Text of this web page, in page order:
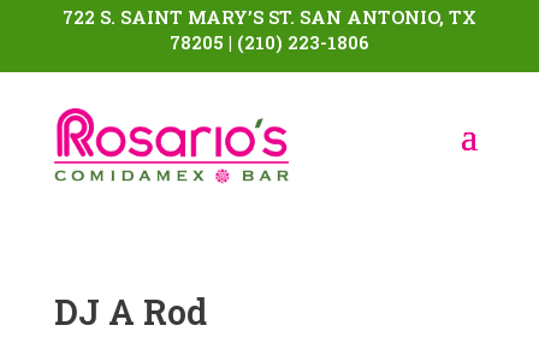
722 S. SAINT MARY’S ST. SAN ANTONIO, TX
78205 | (210) 223-1806
DJ A Rod